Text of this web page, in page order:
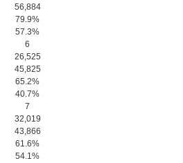
56,884
79.9%
57.3%
6
26,525
45,825
65.2%
40.7%
7
32,019
43,866
61.6%
54.1%